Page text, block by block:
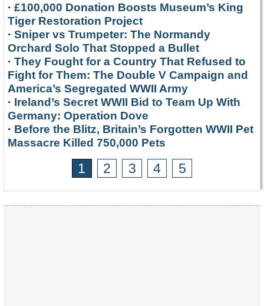
· £100,000 Donation Boosts Museum’s King
Tiger Restoration Project
· Sniper vs Trumpeter: The Normandy
Orchard Solo That Stopped a Bullet
· They Fought for a Country That Refused to
Fight for Them: The Double V Campaign and
America’s Segregated WWII Army
· Ireland’s Secret WWII Bid to Team Up With
Germany: Operation Dove
· Before the Blitz, Britain’s Forgotten WWII Pet
Massacre Killed 750,000 Pets
1 2 3 4 5